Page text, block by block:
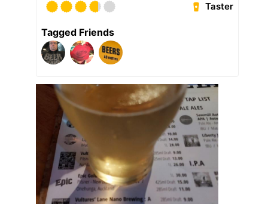
Taster
Tagged Friends